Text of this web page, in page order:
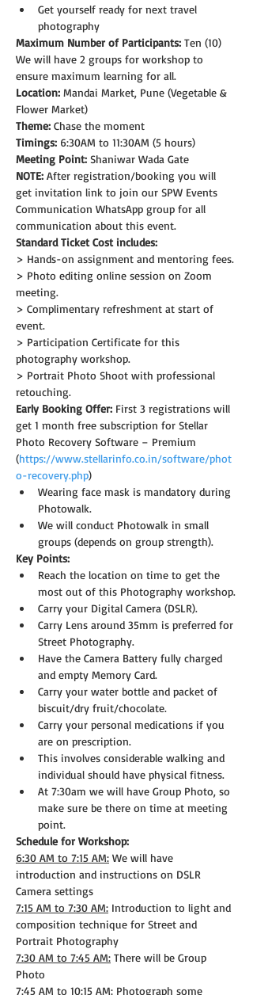
Get yourself ready for next travel
photography
Maximum Number of Participants: Ten (10)
We will have 2 groups for workshop to
ensure maximum learning for all.
Location: Mandai Market, Pune (Vegetable &
Flower Market)
Theme: Chase the moment
Timings: 6:30AM to 11:30AM (5 hours)
Meeting Point: Shaniwar Wada Gate
NOTE: After registration/booking you will
get invitation link to join our SPW Events
Communication WhatsApp group for all
communication about this event.
Standard Ticket Cost includes:
> Hands-on assignment and mentoring fees.
> Photo editing online session on Zoom
meeting.
> Complimentary refreshment at start of
event.
> Participation Certificate for this
photography workshop.
> Portrait Photo Shoot with professional
retouching.
Early Booking Offer: First 3 registrations will
get 1 month free subscription for Stellar
Photo Recovery Software – Premium
(https://www.stellarinfo.co.in/software/phot
o-recovery.php)
Wearing face mask is mandatory during
Photowalk.
We will conduct Photowalk in small
groups (depends on group strength).
Key Points:
Reach the location on time to get the
most out of this Photography workshop.
Carry your Digital Camera (DSLR).
Carry Lens around 35mm is preferred for
Street Photography.
Have the Camera Battery fully charged
and empty Memory Card.
Carry your water bottle and packet of
biscuit/dry fruit/chocolate.
Carry your personal medications if you
are on prescription.
This involves considerable walking and
individual should have physical fitness.
At 7:30am we will have Group Photo, so
make sure be there on time at meeting
point.
Schedule for Workshop:
6:30 AM to 7:15 AM: We will have
introduction and instructions on DSLR
Camera settings
7:15 AM to 7:30 AM: Introduction to light and
composition technique for Street and
Portrait Photography
7:30 AM to 7:45 AM: There will be Group
Photo
7:45 AM to 10:15 AM: Photograph some